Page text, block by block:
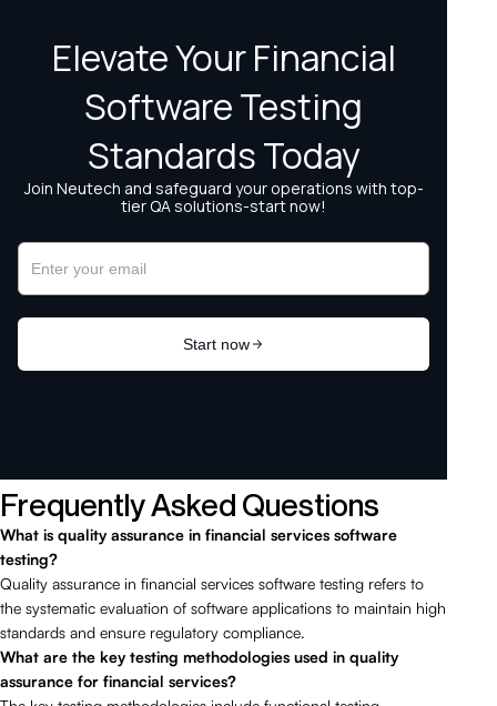
Frequently Asked Questions
What is quality assurance in financial services software
testing?
Quality assurance in financial services software testing refers to
the systematic evaluation of software applications to maintain high
standards and ensure regulatory compliance.
What are the key testing methodologies used in quality
assurance for financial services?